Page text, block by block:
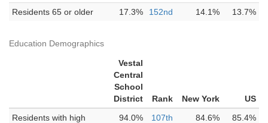
Residents 65 or older 17.3% 152nd 14.1% 13.7%
Education Demographics
Vestal
Central
School
District
Rank New York
US
Residents with high
94.0% 107th 84.6% 85.4%